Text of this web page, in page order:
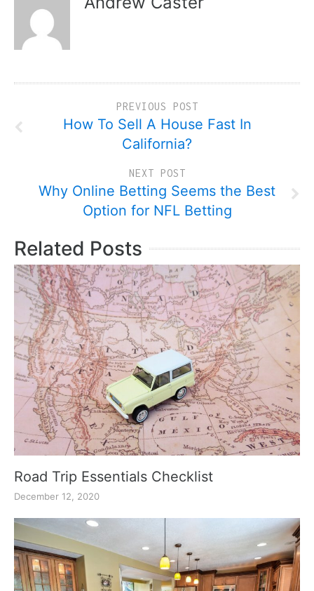
PREVIOUS POST
How To Sell A House Fast In
California?
NEXT POST
Why Online Betting Seems the Best
Option for NFL Betting
Related Posts
Road Trip Essentials Checklist
December 12, 2020